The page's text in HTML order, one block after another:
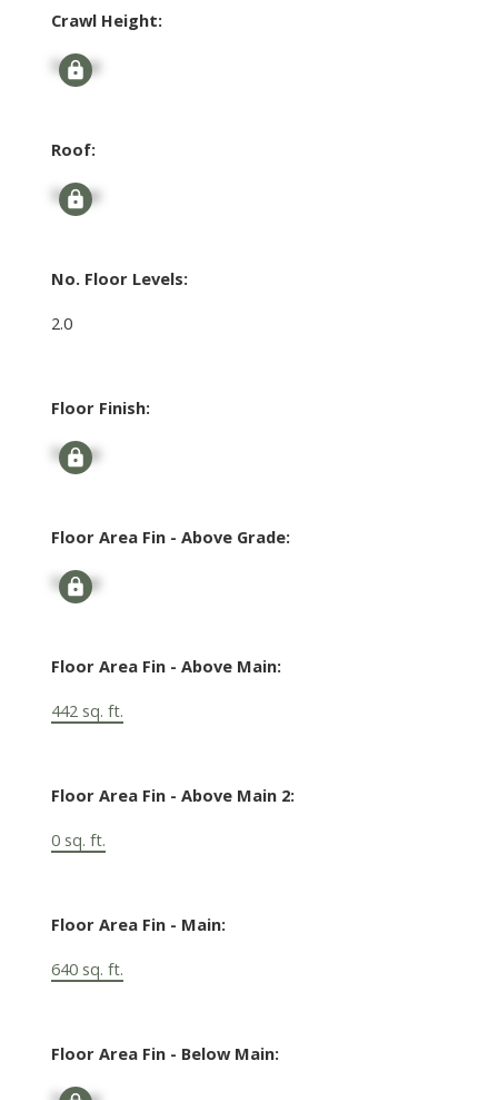
Crawl Height:
Signup
Roof:
Signup
No. Floor Levels:
2.0
Floor Finish:
Signup
Floor Area Fin - Above Grade:
Signup
Floor Area Fin - Above Main:
442 sq. ft.
Floor Area Fin - Above Main 2:
0 sq. ft.
Floor Area Fin - Main:
640 sq. ft.
Floor Area Fin - Below Main: